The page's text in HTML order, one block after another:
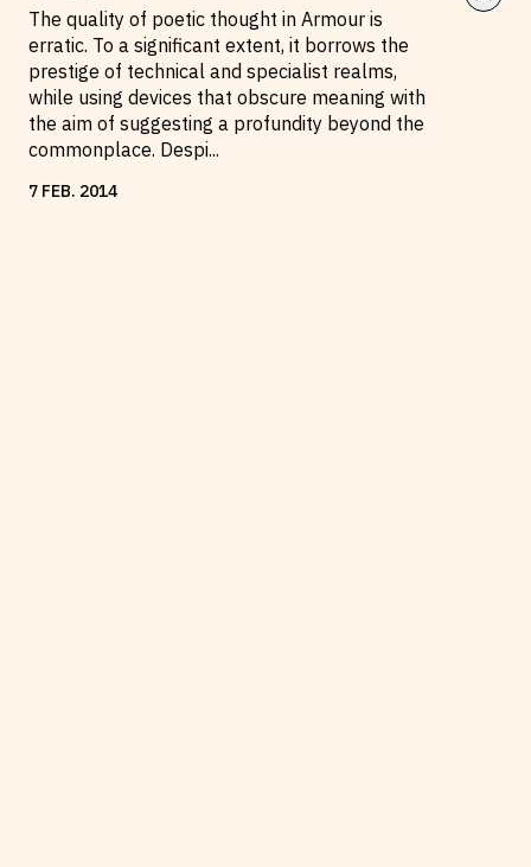
The quality of poetic thought in Armour is
erratic. To a significant extent, it borrows the
prestige of technical and specialist realms,
while using devices that obscure meaning with
the aim of suggesting a profundity beyond the
commonplace. Despi...
7 FEB. 2014